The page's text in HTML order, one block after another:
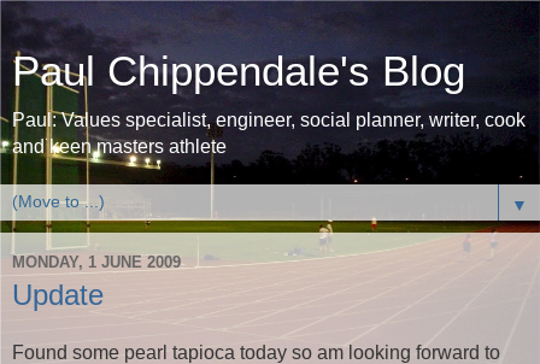
Paul Chippendale's Blog
Paul: Values specialist, engineer, social planner, writer, cook
and keen masters athlete
▼
MONDAY, 1 JUNE 2009
Update
Found some pearl tapioca today so am looking forward to